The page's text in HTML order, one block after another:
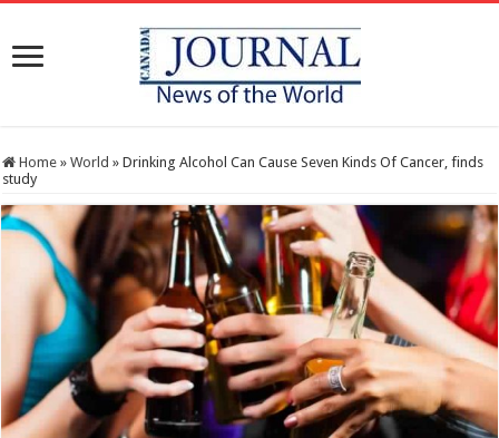
Home » World » Drinking Alcohol Can Cause Seven Kinds Of Cancer, finds
study